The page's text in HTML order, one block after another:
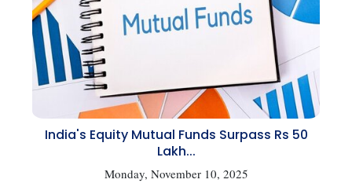
India's Equity Mutual Funds Surpass Rs 50
Lakh...
Monday, November 10, 2025